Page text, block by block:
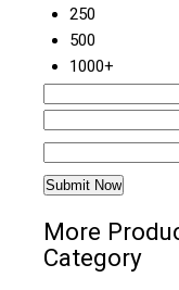
250
500
1000+
More
Category